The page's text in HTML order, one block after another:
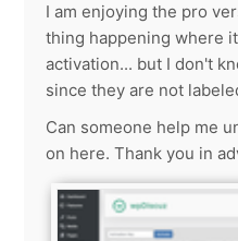
I am enjoying the pro
thing happening where
activation... but I don't
since they are not
Can someone help me
on here. Thank you in